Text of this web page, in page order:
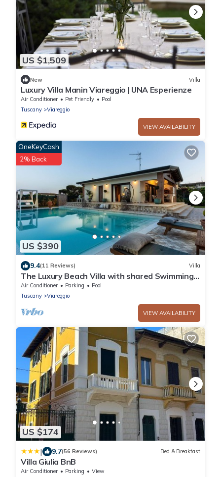
US $1,509
New Villa
Luxury Villa Manin Viareggio | UNA Esperienze
Air Conditioner Pet Friendly
Pool
Tuscany
Viareggio
VIEW AVAILABILITY
US $390
OneKeyCash
2% Back
9.4(11 Reviews) Villa
The Luxury Beach Villa with shared Swimming
Pool, between Viareggio and Torre del Lago
Puccini
Air Conditioner Parking
Pool
Tuscany
Viareggio
VIEW AVAILABILITY
US $174
| 9.7(56 Reviews) Bed & Breakfast
Villa Giulia BnB
Air Conditioner Parking
View